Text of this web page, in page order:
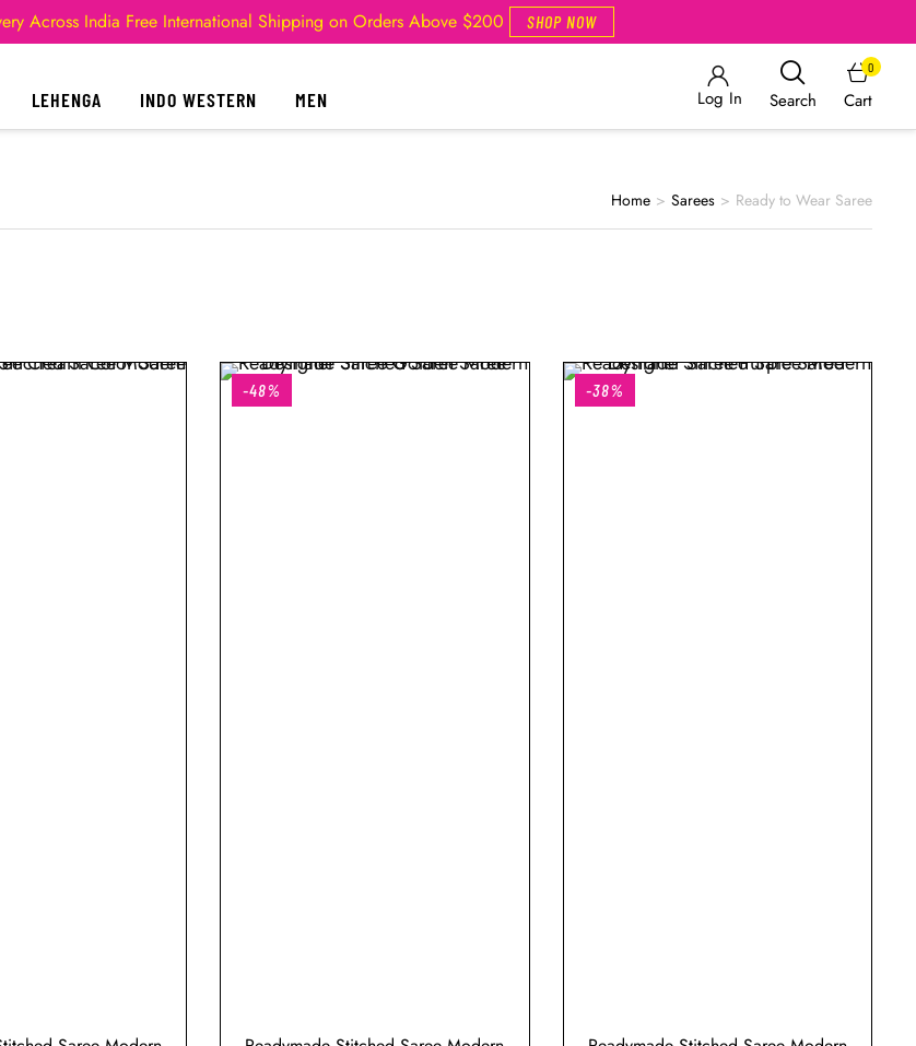
Across India Free International Shipping on Orders Above $200 SHOP NOW
LEHENGA INDO WESTERN MEN Log In Search Cart
0
Home > Sarees > Ready to Wear Saree
-48% -38%